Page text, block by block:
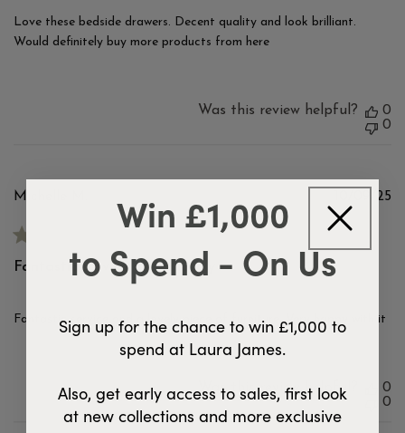
Love these bedside drawers. Decent quality and look brilliant.
Would definitely buy more products from here
Was this review helpful?
0
0
Michelle M.
Verified Buyer
Fantastic service and a lovely
Fantastic service and a lovely piece of furniture. Very happy with it
10/09/25
Was this review helpful?
0
0
Win £1,000
to Spend - On Us
Sign up for the chance to win £1,000 to
spend at Laura James.
Also, get early access to sales, first look
at new collections and more exclusive